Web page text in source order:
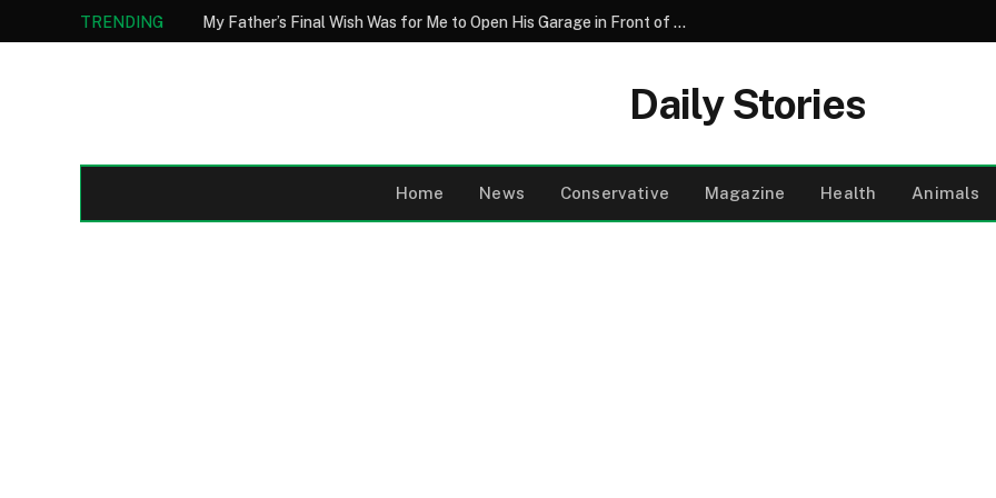
TRENDING My Father’s Final Wish Was for Me to Open His Garage in Front of the Whole Family – What We Found Inside Made My Brother Turn Pale
Daily Stories
Home News Conservative Magazine Health Animals